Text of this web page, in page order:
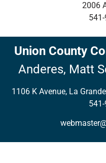
2006
Union County
Anderes, Matt
1106 K Avenue, La